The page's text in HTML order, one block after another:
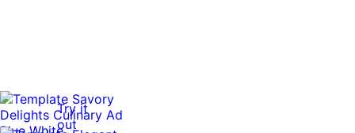
Try it
out